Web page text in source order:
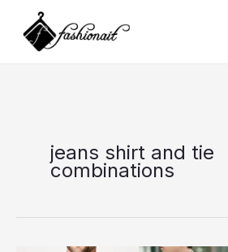
content
jeans shirt and tie
combinations